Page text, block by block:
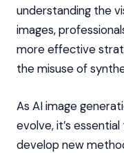
understanding the
images,
more effective
the misuse of
As AI image
evolve, it’s
develop new